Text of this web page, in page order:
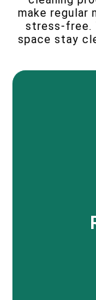
make regular
stress-free.
space stay
Palo